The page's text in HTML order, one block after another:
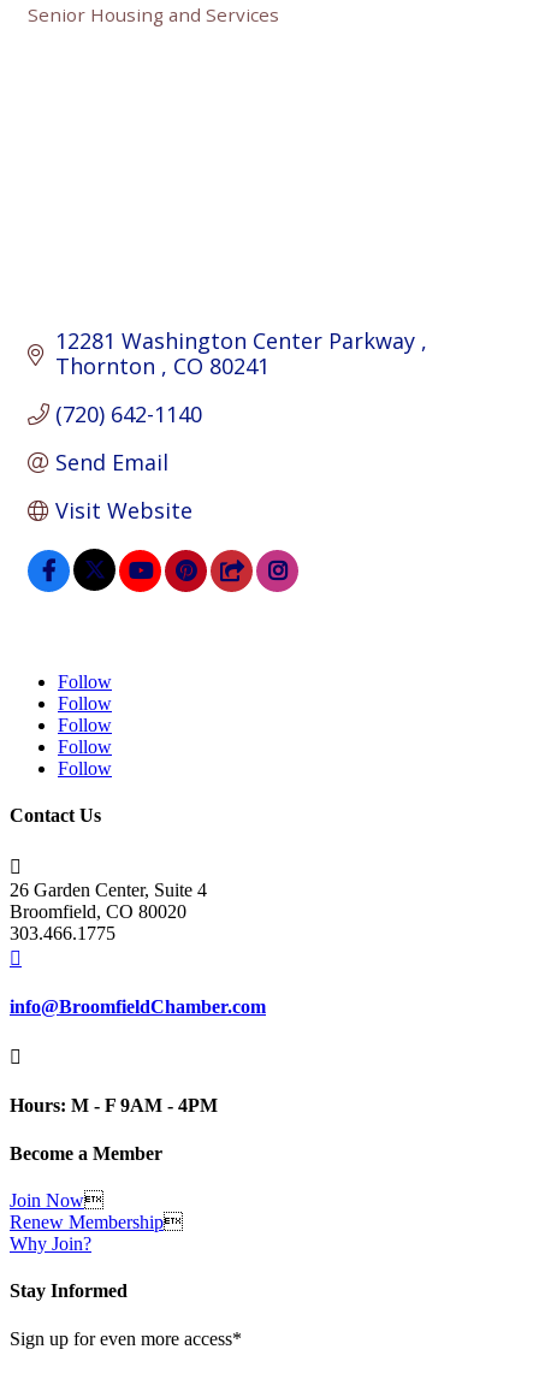
Senior Housing and Services
12281 Washington Center Parkway
Thornton
CO 80241
(720) 642-1140
Send Email
Visit Website
Follow
Follow
Follow
Follow
Follow
Contact Us

26 Garden Center, Suite 4
Broomfield, CO 80020
303.466.1775

info@BroomfieldChamber.com

Hours: M - F 9AM - 4PM
Become a Member
Join Now
Renew Membership
Why Join?
Stay Informed
Sign up for even more access*